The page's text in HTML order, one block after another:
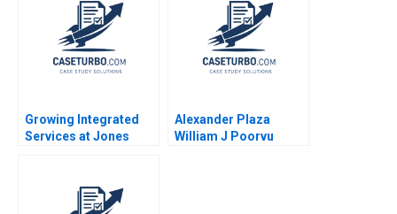
Growing Integrated
Services at Jones
Alexander Plaza
William J Poorvu